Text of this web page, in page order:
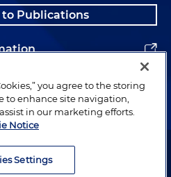
to Publications
© 1996–2026 Holland & Knight LLP.
you agree to the storing
to enhance site navigation,
in our marketing efforts.
Notice
Settings